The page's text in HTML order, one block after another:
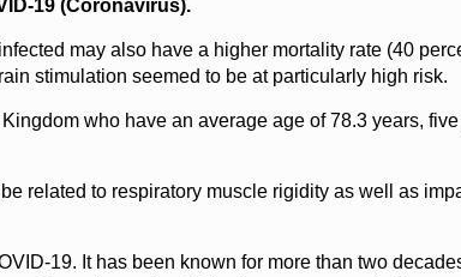
19 (Coronavirus).
may also have a higher mortality rate (40
stimulation seemed to be at particularly high risk.
who have an average age of 78.3 years,
related to respiratory muscle rigidity as well as
19. It has been known for more than two